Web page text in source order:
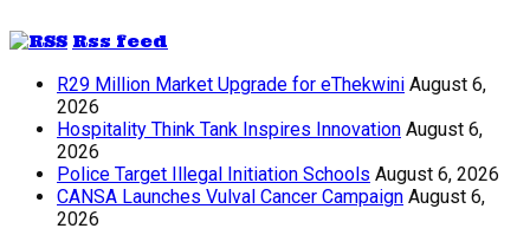
Rss feed
R29 Million Market Upgrade for eThekwini August 6,
2026
Hospitality Think Tank Inspires Innovation August 6,
2026
Police Target Illegal Initiation Schools August 6, 2026
CANSA Launches Vulval Cancer Campaign August 6,
2026